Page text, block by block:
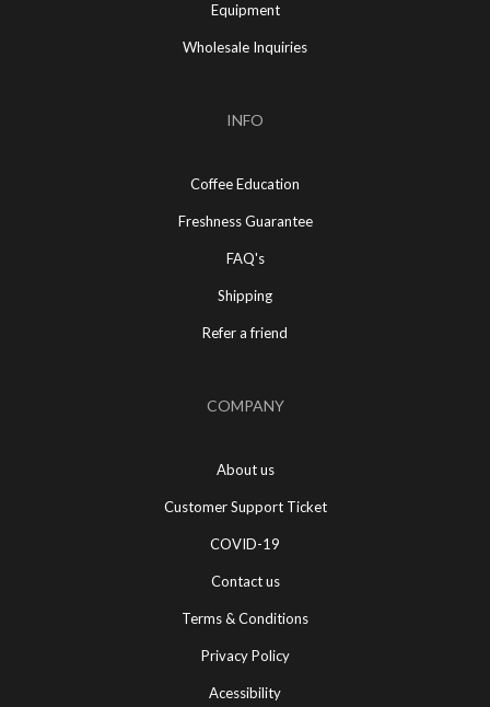
Equipment
Wholesale Inquiries
INFO
Coffee Education
Freshness Guarantee
FAQ's
Shipping
Refer a friend
COMPANY
About us
Customer Support Ticket
COVID-19
Contact us
Terms & Conditions
Privacy Policy
Acessibility